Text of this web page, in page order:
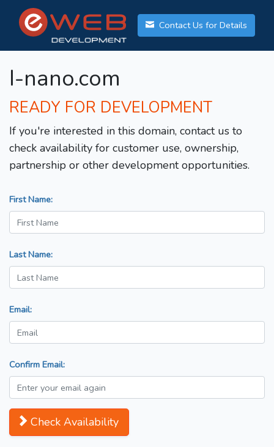
Contact Us for Details
I-nano.com
READY FOR DEVELOPMENT
If you're interested in this domain, contact us to
check availability for customer use, ownership,
partnership or other development opportunities.
First Name:
Last Name:
Email:
Confirm Email:
Check Availability